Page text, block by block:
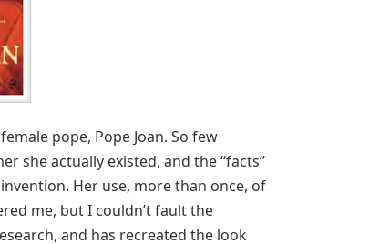
pope, Pope Joan. So few
she actually existed, and the “facts”
Her use, more than once, of
me, but I couldn’t fault the
and has recreated the look